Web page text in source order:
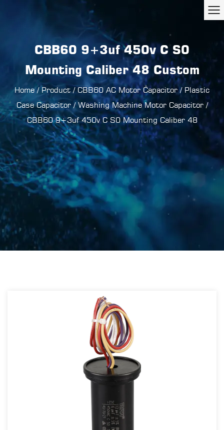
CBB60 9+3uf 450v C S0
Mounting Caliber 48 Custom
Home/Product/CBB60 AC Motor Capacitor/ Plastic
Case Capacitor/ Washing Machine Motor Capacitor/
CBB60 9+3uf 450v C S0 Mounting Caliber 48